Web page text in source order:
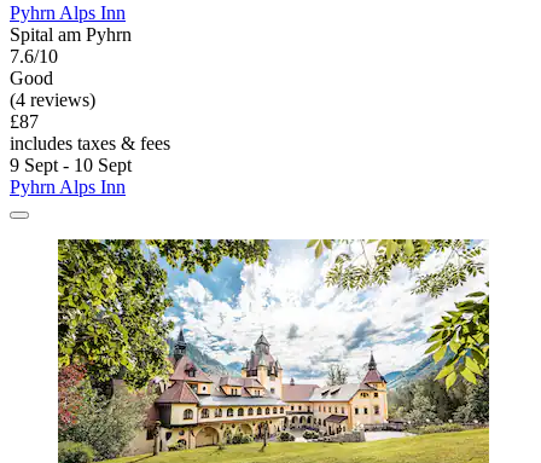
Pyhrn Alps Inn
Spital am Pyhrn
7.6/10
Good
(4 reviews)
£87
includes taxes & fees
9 Sept - 10 Sept
Pyhrn Alps Inn